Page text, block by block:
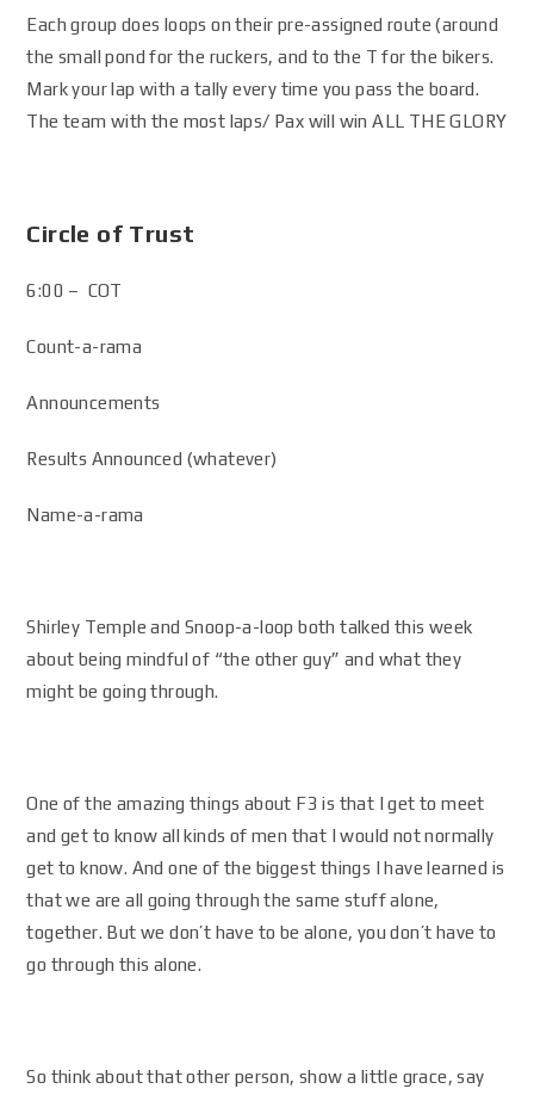
Each group does loops on their pre-assigned route (around
the small pond for the ruckers, and to the T for the bikers.
Mark your lap with a tally every time you pass the board.
The team with the most laps/ Pax will win ALL THE GLORY
Circle of Trust
6:00 – COT
Count-a-rama
Announcements
Results Announced (whatever)
Name-a-rama
Shirley Temple and Snoop-a-loop both talked this week
about being mindful of “the other guy” and what they
might be going through.
One of the amazing things about F3 is that I get to meet
and get to know all kinds of men that I would not normally
get to know. And one of the biggest things I have learned is
that we are all going through the same stuff alone,
together. But we don’t have to be alone, you don’t have to
go through this alone.
So think about that other person, show a little grace, say